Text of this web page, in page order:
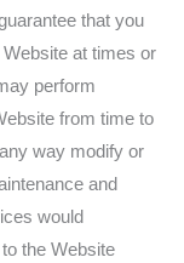
that you
at times or
perform
from time to
way modify or
and
would
the Website